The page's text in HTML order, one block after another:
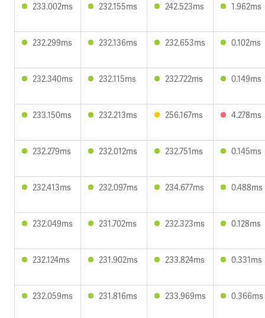
233.002ms 232.155ms 242.523ms 1.962ms
232.299ms 232.136ms 232.653ms 0.102ms
232.340ms 232.115ms 232.722ms 0.149ms
233.150ms 232.213ms 256.167ms 4.278ms
232.279ms 232.012ms 232.751ms 0.145ms
232.413ms 232.097ms 234.677ms 0.488ms
232.049ms 231.702ms 232.323ms 0.128ms
232.124ms 231.902ms 233.824ms 0.331ms
232.059ms 231.816ms 233.969ms 0.366ms